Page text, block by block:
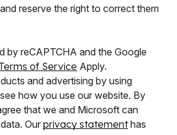
reserve the right to correct them
by reCAPTCHA and the Google
Terms of Service Apply.
and advertising by using
how you use our website. By
that we and Microsoft can
Our privacy statementhas